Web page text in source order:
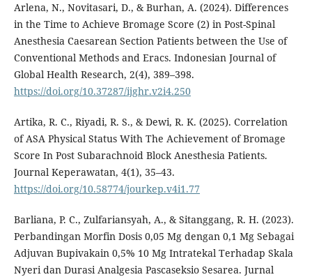
Arlena, N., Novitasari, D., & Burhan, A. (2024). Differences
in the Time to Achieve Bromage Score (2) in Post-Spinal
Anesthesia Caesarean Section Patients between the Use of
Conventional Methods and Eracs. Indonesian Journal of
Global Health Research, 2(4), 389–398.
https://doi.org/10.37287/ijghr.v2i4.250
Artika, R. C., Riyadi, R. S., & Dewi, R. K. (2025). Correlation
of ASA Physical Status With The Achievement of Bromage
Score In Post Subarachnoid Block Anesthesia Patients.
Journal Keperawatan, 4(1), 35–43.
https://doi.org/10.58774/jourkep.v4i1.77
Barliana, P. C., Zulfariansyah, A., & Sitanggang, R. H. (2023).
Perbandingan Morfin Dosis 0,05 Mg dengan 0,1 Mg Sebagai
Adjuvan Bupivakain 0,5% 10 Mg Intratekal Terhadap Skala
Nyeri dan Durasi Analgesia Pascaseksio Sesarea. Jurnal